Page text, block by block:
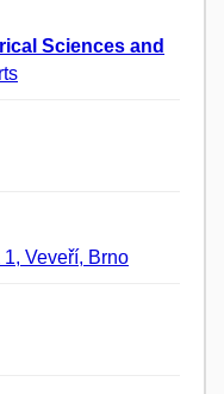
Sciences and
Veveří, Brno